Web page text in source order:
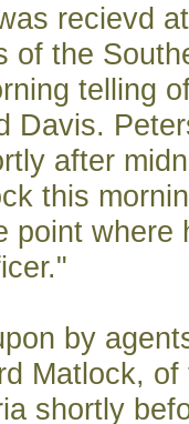
recievd
of the
telling
Davis.
after
this
point where
by
Matlock,
shortly